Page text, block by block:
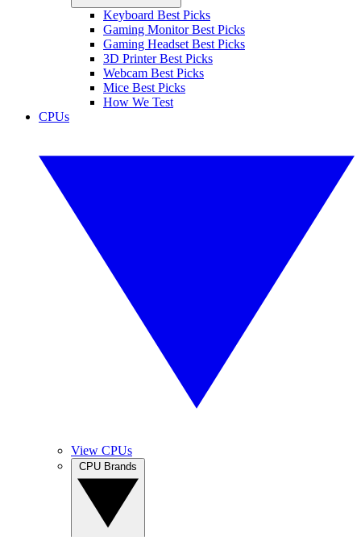
Keyboard Best Picks
Gaming Monitor Best Picks
Gaming Headset Best Picks
3D Printer Best Picks
Webcam Best Picks
Mice Best Picks
How We Test
CPUs
View CPUs